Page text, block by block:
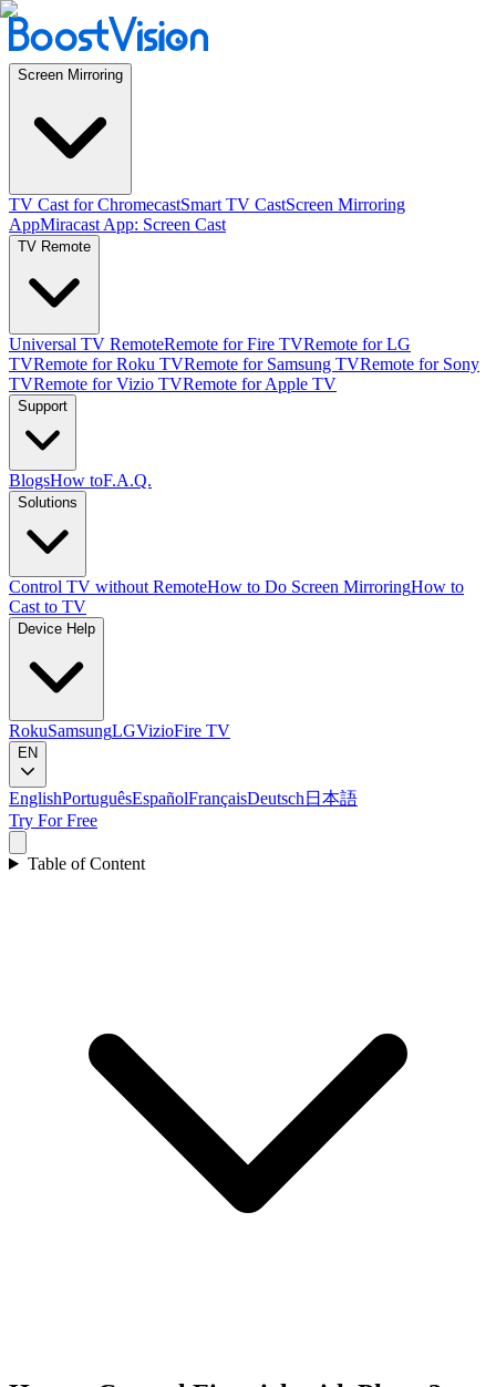
Screen Mirroring
TV Cast for ChromecastSmart TV CastScreen Mirroring
AppMiracast App: Screen Cast
TV Remote
Universal TV RemoteRemote for Fire TVRemote for LG
TVRemote for Roku TVRemote for Samsung TVRemote for Sony
TVRemote for Vizio TVRemote for Apple TV
Support
BlogsHow toF.A.Q.
Solutions
Control TV without RemoteHow to Do Screen MirroringHow to
Cast to TV
Device Help
RokuSamsungLGVizioFire TV
EN
EnglishPortuguêsEspañolFrançaisDeutsch 日本語
Try For Free
Table of Content